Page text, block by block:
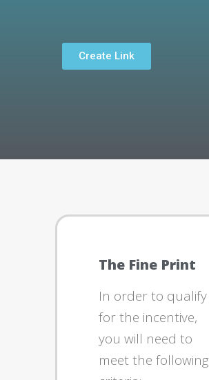
Create Link
The Fine Print
In order to qualify
for the incentive,
you will need to
meet the following